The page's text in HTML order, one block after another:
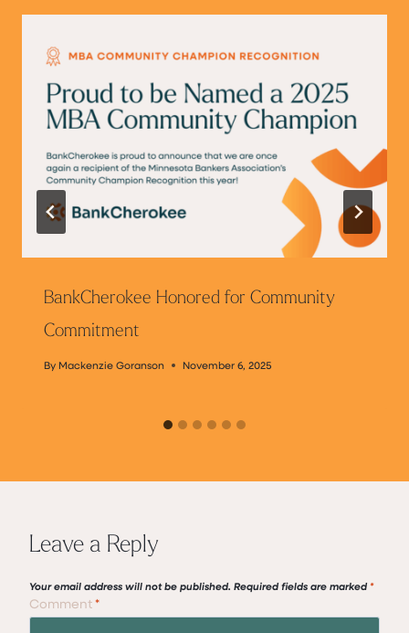
BankCherokee Honored for Community
Commitment
By Mackenzie Goranson November 6, 2025
Leave a Reply
Your email address will not be published. Required fields are marked *
Comment*